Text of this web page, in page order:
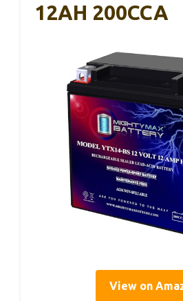
12AH 200CCA
View on